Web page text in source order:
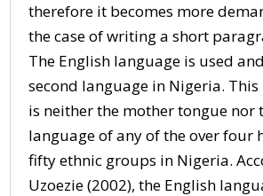
therefore it becomes more
the case of writing a short
The English language is used
second language in Nigeria.
is neither the mother tongue nor
language of any of the over four
fifty ethnic groups in Nigeria.
Uzoezie (2002), the English